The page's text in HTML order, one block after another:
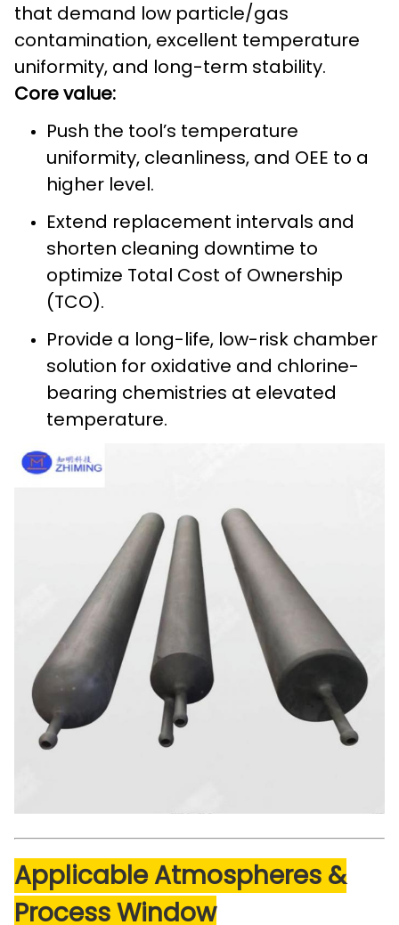
that demand low particle/gas
contamination, excellent temperature
uniformity, and long-term stability.
Core value:
Push the tool’s temperature
uniformity, cleanliness, and OEE to a
higher level.
Extend replacement intervals and
shorten cleaning downtime to
optimize Total Cost of Ownership
(TCO).
Provide a long-life, low-risk chamber
solution for oxidative and chlorine-
bearing chemistries at elevated
temperature.
Applicable Atmospheres &
Process Window